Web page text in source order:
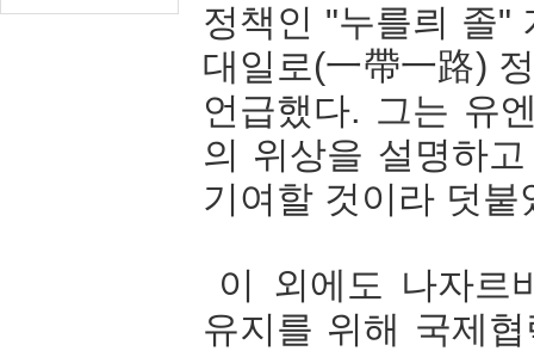
정책인 "누를릐 졸"
대일로(一帶一路)
언급했다. 그는 유
의 위상을 설명하고
기여할 것이라 덧붙
이 외에도 나자르
유지를 위해 국제